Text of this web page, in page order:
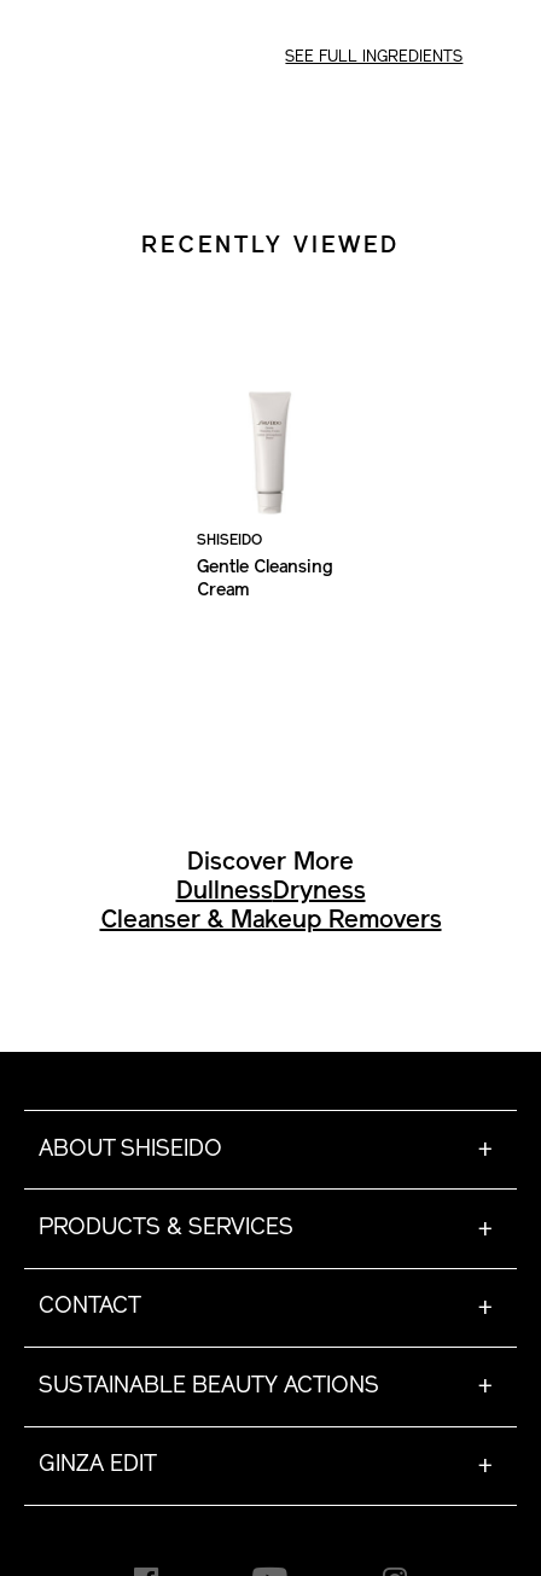
SEE FULL INGREDIENTS
RECENTLY VIEWED
SHISEIDO
Gentle Cleansing
Cream
Discover More
DullnessDryness
Cleanser & Makeup Removers
ABOUT SHISEIDO +
PRODUCTS & SERVICES +
CONTACT +
SUSTAINABLE BEAUTY ACTIONS +
GINZA EDIT +